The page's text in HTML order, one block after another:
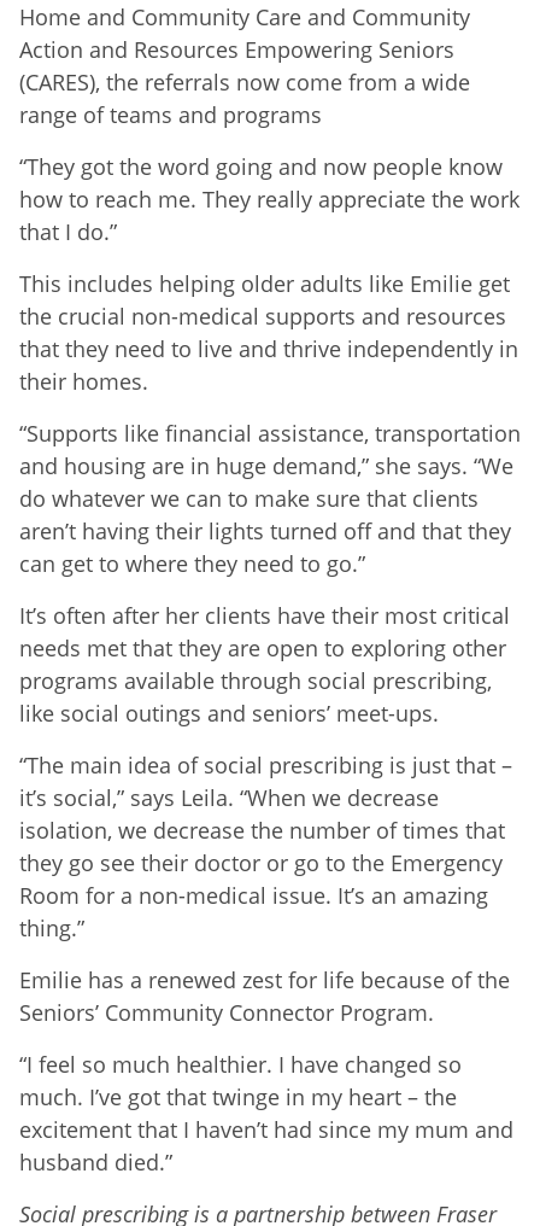
Home and Community Care and Community
Action and Resources Empowering Seniors
(CARES), the referrals now come from a wide
range of teams and programs
“They got the word going and now people know
how to reach me. They really appreciate the work
that I do.”
This includes helping older adults like Emilie get
the crucial non-medical supports and resources
that they need to live and thrive independently in
their homes.
“Supports like financial assistance, transportation
and housing are in huge demand,” she says. “We
do whatever we can to make sure that clients
aren’t having their lights turned off and that they
can get to where they need to go.”
It’s often after her clients have their most critical
needs met that they are open to exploring other
programs available through social prescribing,
like social outings and seniors’ meet-ups.
“The main idea of social prescribing is just that –
it’s social,” says Leila. “When we decrease
isolation, we decrease the number of times that
they go see their doctor or go to the Emergency
Room for a non-medical issue. It’s an amazing
thing.”
Emilie has a renewed zest for life because of the
Seniors’ Community Connector Program.
“I feel so much healthier. I have changed so
much. I’ve got that twinge in my heart – the
excitement that I haven’t had since my mum and
husband died.”
Social prescribing is a partnership between Fraser